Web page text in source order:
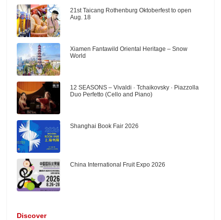
21st Taicang Rothenburg Oktoberfest to open
Aug. 18
Xiamen Fantawild Oriental Heritage – Snow
World
12 SEASONS – Vivaldi · Tchaikovsky · Piazzolla
Duo Perfetto (Cello and Piano)
Shanghai Book Fair 2026
China International Fruit Expo 2026
Discover